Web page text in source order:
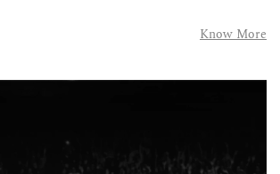
Know More